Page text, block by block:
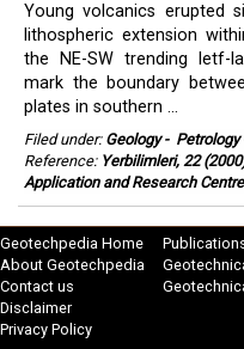
Young volcanics erupted
lithospheric extension
the NE-SW trending letf-
mark the boundary
plates in southern ...
Filed under: Geology- Petrology
Reference: Yerbilimleri, 22
Application and Research
Geotechpedia Home
About Geotechpedia
Contact us
Disclaimer
Privacy Policy